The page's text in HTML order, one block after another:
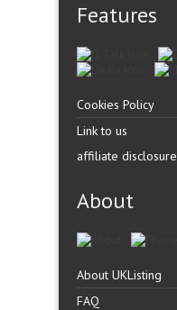
Features
Cookies Policy
Link to us
affiliate disclosure
About
About UKListing
FAQ